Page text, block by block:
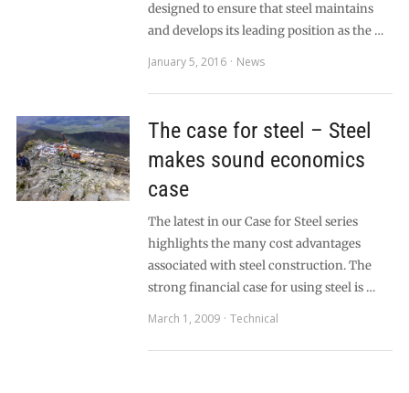
designed to ensure that steel maintains
and develops its leading position as the …
January 5, 2016
News
The case for steel – Steel
makes sound economics
case
The latest in our Case for Steel series
highlights the many cost advantages
associated with steel construction. The
strong financial case for using steel is …
March 1, 2009
Technical